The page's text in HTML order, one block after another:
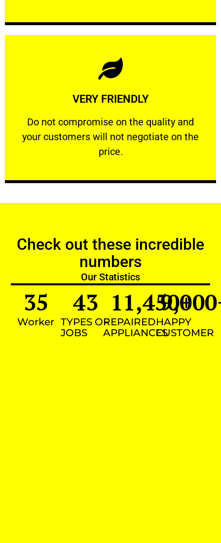
VERY FRIENDLY
​Do not compromise on the quality and
your customers will not negotiate on the
price.
VERY FRIENDLY
​Do not compromise on the quality and your
Learn More
Check out these incredible
numbers
Our Statistics
Worker
35
TYPES OF
JOBS
43
REPAIRED
APPLIANCES
11,450+
HAPPY
CUSTOMER
9,000